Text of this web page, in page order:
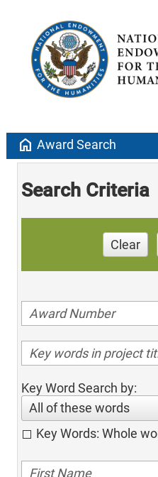
home Award Search
Search Criteria
Clear
Key Word Search by:
All of these words
Key Words: Whole